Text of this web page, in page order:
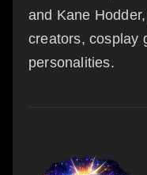
and Kane
creators, cosplay
personalities.